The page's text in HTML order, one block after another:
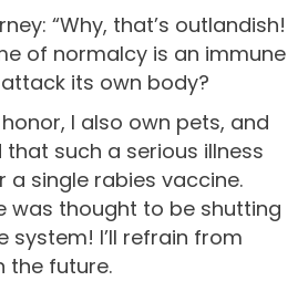
“Why, that’s outlandish!
of normalcy is an immune
its own body?
I also own pets, and
that such a serious illness
single rabies vaccine.
was thought to be shutting
system! I’ll refrain from
the future.